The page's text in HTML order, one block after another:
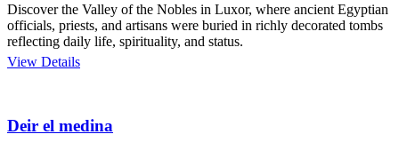
Discover the Valley of the Nobles in Luxor, where ancient Egyptian
officials, priests, and artisans were buried in richly decorated tombs
reflecting daily life, spirituality, and status.
View Details
Deir el medina